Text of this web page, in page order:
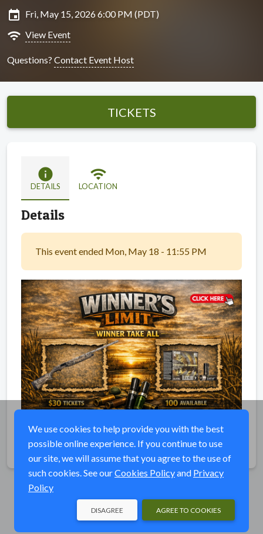
insert_invitation Fri, May 15, 2026 6:00 PM (PDT)
wifi View Event
Questions? Contact Event Host
TICKETS
info
DETAILS
wifi
LOCATION
Details
This event ended Mon, May 18 - 11:55 PM
Share
We use cookies to help provide you with the best
possible online experience. If you continue to use
our site, we will assume that you agree to the use of
such cookies. See ourCookies Policyand Privacy
Policy
AGREE TO COOKIES
DISAGREE